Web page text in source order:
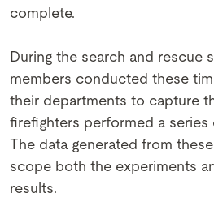
complete.
During the search and rescue
members conducted these
their departments to capture
firefighters performed a
The data generated from
scope both the experiments
results.